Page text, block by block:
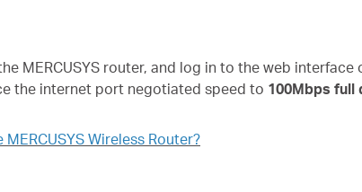
MERCUSYS router, and log in to the web
the internet port negotiated speed to 100Mbps full
Wireless Router?